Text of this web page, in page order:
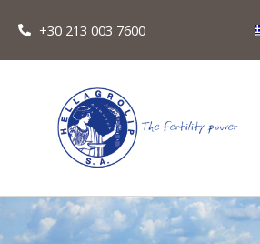
+30 213 003 7600